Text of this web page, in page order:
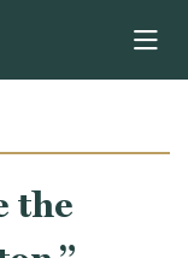
the